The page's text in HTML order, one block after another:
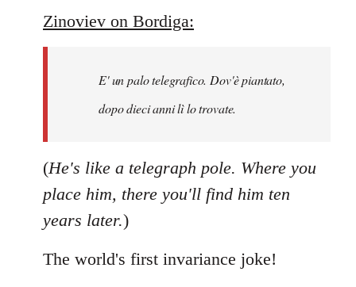
to
libcom.org
Zinoviev on Bordiga:
E' un palo telegrafico. Dov'è piantato,
dopo dieci anni lì lo trovate.
(He's like a telegraph pole. Where you
place him, there you'll find him ten
years later.)
The world's first invariance joke!